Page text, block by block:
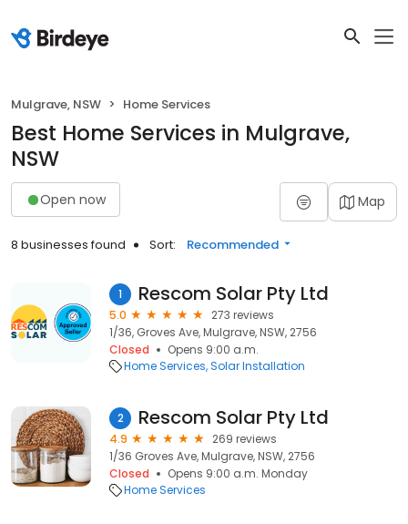
Mulgrave, NSW Home Services
Best Home Services in Mulgrave,
NSW
Open now Map
8 businesses found Sort: Recommended
1 Rescom Solar Pty Ltd
5.0
273 reviews
1/36, Groves Ave, Mulgrave, NSW, 2756
Closed
Opens 9:00 a.m.
Home Services Solar Installation
2 Rescom Solar Pty Ltd
4.9
269 reviews
1/36 Groves Ave, Mulgrave, NSW, 2756
Closed
Opens 9:00 a.m. Monday
Home Services